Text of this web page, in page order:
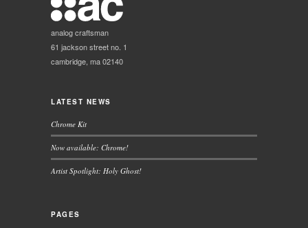
analog craftsman
61 jackson street no. 1
cambridge, ma 02140
LATEST NEWS
Chrome Kit
Now available: Chrome!
Artist Spotlight: Holy Ghost!
PAGES